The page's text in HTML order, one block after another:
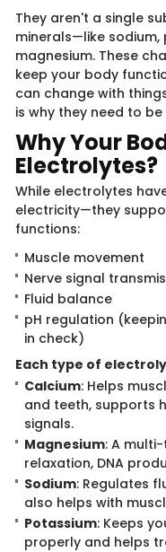
They aren't a single
minerals—like sodium,
magnesium. These
keep your body
can change with
is why they need to
Why Your
Electrolytes?​
While electrolytes
electricity—they
functions:
Muscle movement
Nerve signal
Fluid balance
pH regulation
in check)
Each type of
Calcium: Helps
and teeth, supports
signals.
Magnesium: A
relaxation, DNA
Sodium: Regulates
also helps with
Potassium: Keeps
properly and helps